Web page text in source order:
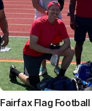
Fairfax Flag